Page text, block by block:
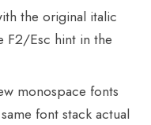
the original italic
F2/Esc hint in the
monospace fonts
font stack actual